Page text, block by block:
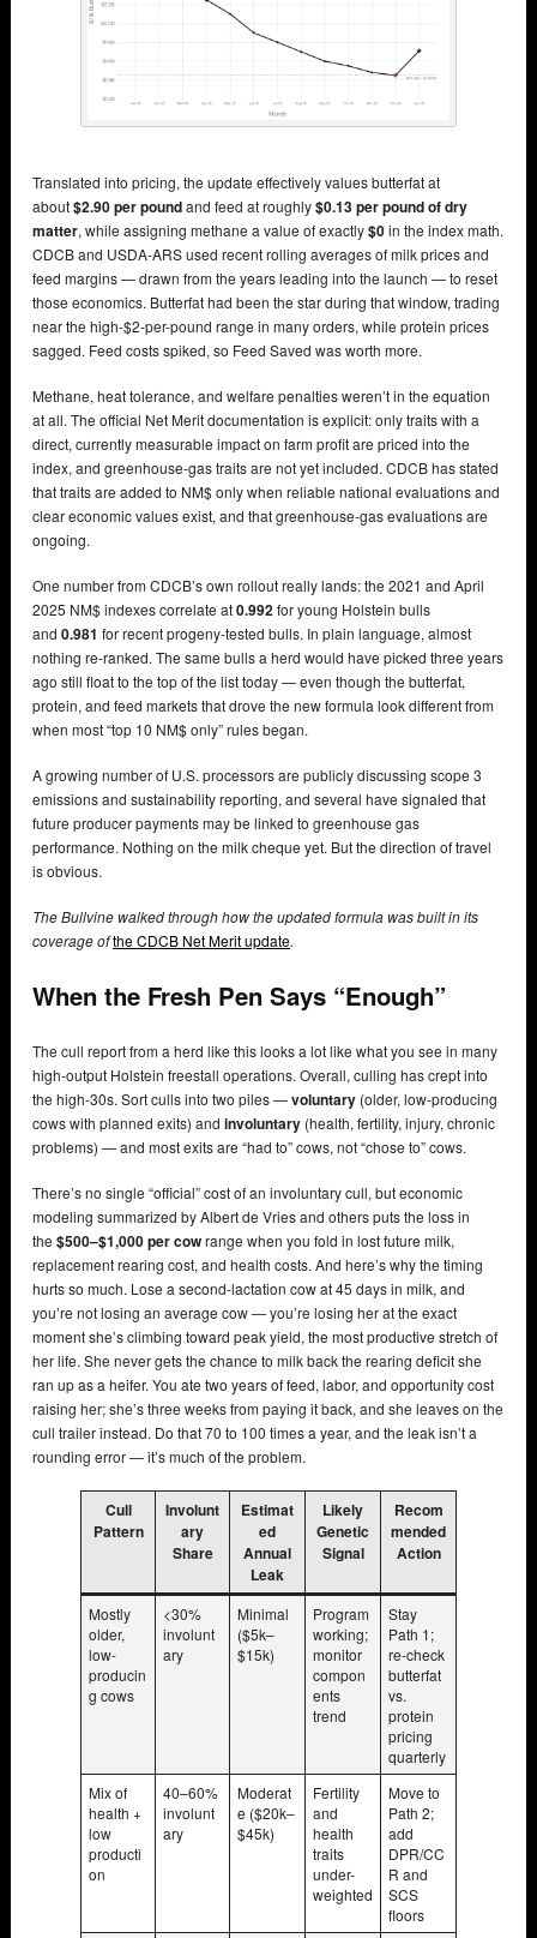
Translated into pricing, the update effectively values butterfat at
about$2.90 per poundand feed at roughly$0.13 per pound of dry
matter, while assigning methane a value of exactly$0in the index math.
CDCB and USDA-ARS used recent rolling averages of milk prices and
feed margins — drawn from the years leading into the launch — to reset
those economics. Butterfat had been the star during that window, trading
near the high-$2-per-pound range in many orders, while protein prices
sagged. Feed costs spiked, so Feed Saved was worth more.
Methane, heat tolerance, and welfare penalties weren’t in the equation
at all. The official Net Merit documentation is explicit: only traits with a
direct, currently measurable impact on farm profit are priced into the
index, and greenhouse-gas traits are not yet included. CDCB has stated
that traits are added to NM$ only when reliable national evaluations and
clear economic values exist, and that greenhouse-gas evaluations are
ongoing.
One number from CDCB’s own rollout really lands: the 2021 and April
2025 NM$ indexes correlate at0.992for young Holstein bulls
and 0.981 for recent progeny-tested bulls. In plain language, almost
nothing re-ranked. The same bulls a herd would have picked three years
ago still float to the top of the list today — even though the butterfat,
protein, and feed markets that drove the new formula look different from
when most “top 10 NM$ only” rules began.
A growing number of U.S. processors are publicly discussing scope 3
emissions and sustainability reporting, and several have signaled that
future producer payments may be linked to greenhouse gas
performance. Nothing on the milk cheque yet. But the direction of travel
is obvious.
The Bullvine walked through how the updated formula was built in its
coverage ofthe CDCB Net Merit update.
When the Fresh Pen Says “Enough”
The cull report from a herd like this looks a lot like what you see in many
high-output Holstein freestall operations. Overall, culling has crept into
the high-30s. Sort culls into two piles —voluntary (older, low-producing
cows with planned exits) and involuntary (health, fertility, injury, chronic
problems) — and most exits are “had to” cows, not “chose to” cows.
There’s no single “official” cost of an involuntary cull, but economic
modeling summarized by Albert de Vries and others puts the loss in
the $500–$1,000 per cowrange when you fold in lost future milk,
replacement rearing cost, and health costs. And here’s why the timing
hurts so much. Lose a second-lactation cow at 45 days in milk, and
you’re not losing an average cow — you’re losing her at the exact
moment she’s climbing toward peak yield, the most productive stretch of
her life. She never gets the chance to milk back the rearing deficit she
ran up as a heifer. You ate two years of feed, labor, and opportunity cost
raising her; she’s three weeks from paying it back, and she leaves on the
cull trailer instead. Do that 70 to 100 times a year, and the leak isn’t a
rounding error — it’s much of the problem.
Cull
Pattern
Involunt
ary
Share
Estimat
ed
Annual
Leak
Likely
Genetic
Signal
Recom
mended
Action
Mostly
older,
low-
producin
g cows
<30%
involunt
ary
Minimal
($5k–
$15k)
Program
working;
monitor
compon
ents
trend
Stay
Path 1;
re-check
butterfat
vs.
protein
pricing
quarterly
Mix of
health +
low
producti
on
40–60%
involunt
ary
Moderat
e ($20k–
$45k)
Fertility
and
health
traits
under-
weighted
Move to
Path 2;
add
DPR/CC
R and
SCS
floors